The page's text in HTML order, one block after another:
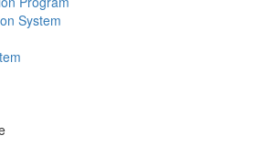
System